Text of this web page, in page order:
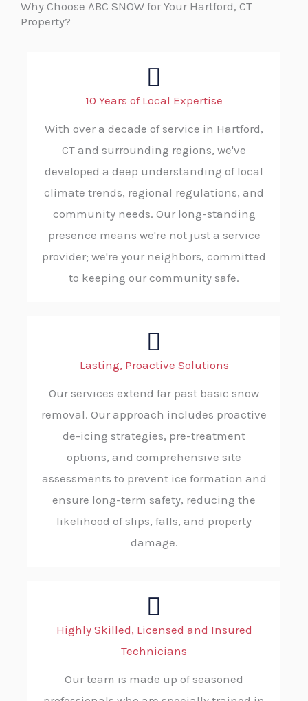
Why Choose ABC SNOW for Your Hartford, CT
Property?
10 Years of Local Expertise
With over a decade of service in Hartford,
CT and surrounding regions, we've
developed a deep understanding of local
climate trends, regional regulations, and
community needs. Our long-standing
presence means we're not just a service
provider; we're your neighbors, committed
to keeping our community safe.
Lasting, Proactive Solutions
Our services extend far past basic snow
removal. Our approach includes proactive
de-icing strategies, pre-treatment
options, and comprehensive site
assessments to prevent ice formation and
ensure long-term safety, reducing the
likelihood of slips, falls, and property
damage.
Highly Skilled, Licensed and Insured
Technicians
Our team is made up of seasoned